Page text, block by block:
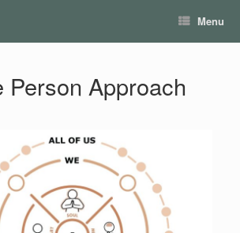
Menu
Person Approach